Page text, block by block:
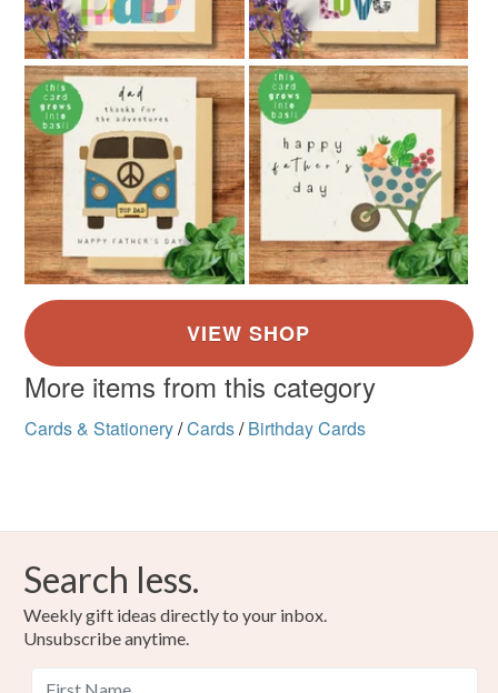
More items from this category
Cards & Stationery/Cards/ Birthday Cards
Search less.
Weekly gift ideas directly to your inbox.
Unsubscribe anytime.